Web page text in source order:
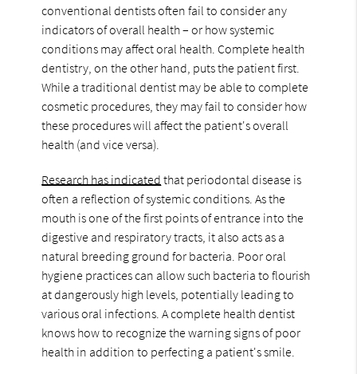
conventional dentists often fail to consider any
indicators of overall health – or how systemic
conditions may affect oral health. Complete health
dentistry, on the other hand, puts the patient first.
While a traditional dentist may be able to complete
cosmetic procedures, they may fail to consider how
these procedures will affect the patient's overall
health (and vice versa).
Research has indicated that periodontal disease is
often a reflection of systemic conditions. As the
mouth is one of the first points of entrance into the
digestive and respiratory tracts, it also acts as a
natural breeding ground for bacteria. Poor oral
hygiene practices can allow such bacteria to flourish
at dangerously high levels, potentially leading to
various oral infections. A complete health dentist
knows how to recognize the warning signs of poor
health in addition to perfecting a patient's smile.